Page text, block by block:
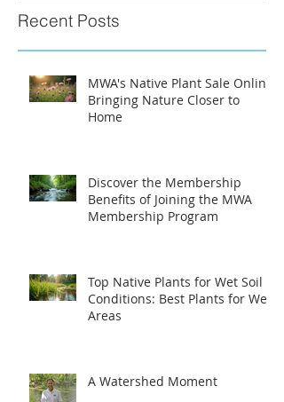
Recent Posts
MWA's Native Plant Sale Online:
Bringing Nature Closer to
Home
Discover the Membership
Benefits of Joining the MWA
Membership Program
Top Native Plants for Wet Soil
Conditions: Best Plants for Wet
Areas
A Watershed Moment